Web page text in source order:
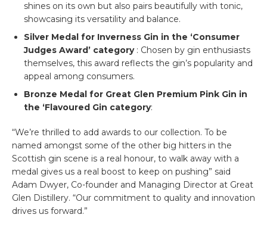
shines on its own but also pairs beautifully with tonic,
showcasing its versatility and balance.
Silver Medal for Inverness Gin in the ‘Consumer
Judges Award’ category : Chosen by gin enthusiasts
themselves, this award reflects the gin’s popularity and
appeal among consumers.
Bronze Medal for Great Glen Premium Pink Gin in
the ‘Flavoured Gin category:
“We’re thrilled to add awards to our collection. To be
named amongst some of the other big hitters in the
Scottish gin scene is a real honour, to walk away with a
medal gives us a real boost to keep on pushing” said
Adam Dwyer, Co-founder and Managing Director at Great
Glen Distillery. “Our commitment to quality and innovation
drives us forward.”